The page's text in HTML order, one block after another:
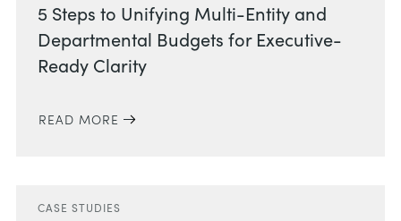
5 Steps to Unifying Multi-Entity and
Departmental Budgets for Executive-
Ready Clarity
READ MORE
CASE STUDIES